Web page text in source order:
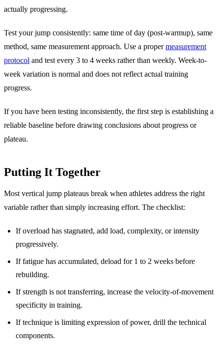
actually progressing.
Test your jump consistently: same time of day (post-warmup), same
method, same measurement approach. Use a propermeasurement
protocol and test every 3 to 4 weeks rather than weekly. Week-to-
week variation is normal and does not reflect actual training
progress.
If you have been testing inconsistently, the first step is establishing a
reliable baseline before drawing conclusions about progress or
plateau.
Putting It Together
Most vertical jump plateaus break when athletes address the right
variable rather than simply increasing effort. The checklist:
If overload has stagnated, add load, complexity, or intensity
progressively.
If fatigue has accumulated, deload for 1 to 2 weeks before
rebuilding.
If strength is not transferring, increase the velocity-of-movement
specificity in training.
If technique is limiting expression of power, drill the technical
components.